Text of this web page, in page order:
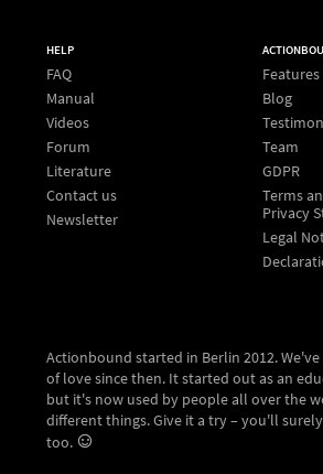
HELP
FAQ
Manual
Videos
Forum
Literature
Contact us
Newsletter
Features
Blog
Team
GDPR
Terms
Privacy
Legal
Actionbound started in Berlin 2012.
of love since then. It started out as an
but it's now used by people all over the
different things. Give it a try – you'll
too.